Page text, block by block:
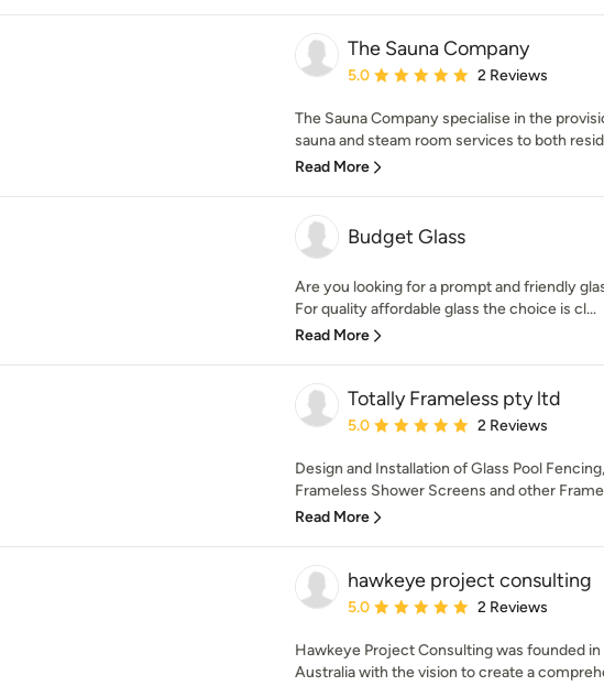
The Sauna Company
Average rating: 5 out of 5 stars
5.0 2 Reviews
The Sauna Company specialise in the
sauna and steam room services to both
Read More
Budget Glass
Are you looking for a prompt and friendly
For quality affordable glass the choice is cl...
Read More
Totally Frameless pty ltd
Average rating: 5 out of 5 stars
5.0 2 Reviews
Design and Installation of Glass Pool
Frameless Shower Screens and other
Read More
hawkeye project consulting
Average rating: 5 out of 5 stars
5.0 2 Reviews
Hawkeye Project Consulting was founded
Australia with the vision to create a